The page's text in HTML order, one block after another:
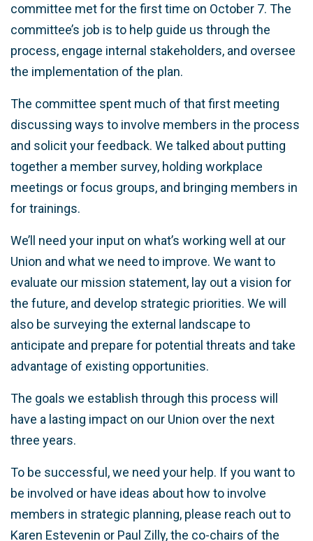
committee met for the first time on October 7. The
committee’s job is to help guide us through the
process, engage internal stakeholders, and oversee
the implementation of the plan.
The committee spent much of that first meeting
discussing ways to involve members in the process
and solicit your feedback. We talked about putting
together a member survey, holding workplace
meetings or focus groups, and bringing members in
for trainings.
We’ll need your input on what’s working well at our
Union and what we need to improve. We want to
evaluate our mission statement, lay out a vision for
the future, and develop strategic priorities. We will
also be surveying the external landscape to
anticipate and prepare for potential threats and take
advantage of existing opportunities.
The goals we establish through this process will
have a lasting impact on our Union over the next
three years.
To be successful, we need your help. If you want to
be involved or have ideas about how to involve
members in strategic planning, please reach out to
Karen Estevenin or Paul Zilly, the co-chairs of the